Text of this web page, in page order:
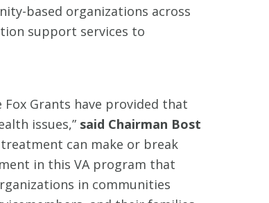
based organizations across
support services to
Grants have provided that
issues,” said Chairman Bost
can make or break
in this VA program that
in communities